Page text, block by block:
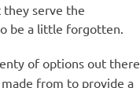
they serve the
be a little forgotten.
of options out there
from to provide a